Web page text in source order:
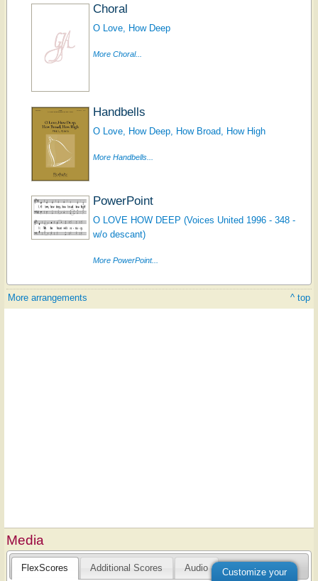
Choral
O Love, How Deep
More Choral...
Handbells
O Love, How Deep, How Broad, How High
More Handbells...
PowerPoint
O LOVE HOW DEEP (Voices United 1996 - 348 -
w/o descant)
More PowerPoint...
More arrangements ^ top
Media
FlexScores Additional Scores Audio
Customize your